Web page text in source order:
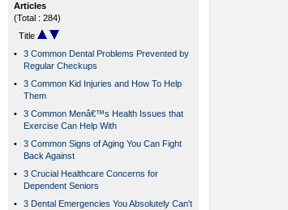
Articles
(Total : 284)
Title
•
3 Common Dental Problems Prevented by
Regular Checkups
•
3 Common Kid Injuries and How To Help
Them
•
3 Common Menâ€™s Health Issues that
Exercise Can Help With
•
3 Common Signs of Aging You Can Fight
Back Against
•
3 Crucial Healthcare Concerns for
Dependent Seniors
•
3 Dental Emergencies You Absolutely Can't